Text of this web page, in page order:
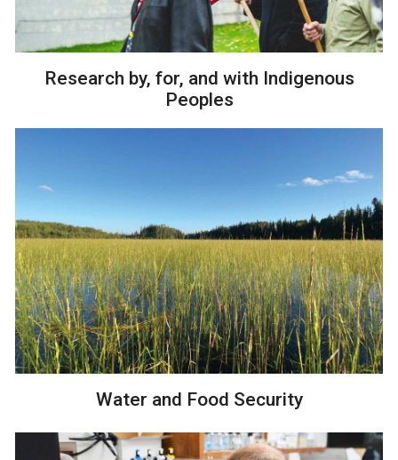
Research by, for, and with Indigenous
Peoples
Water and Food Security